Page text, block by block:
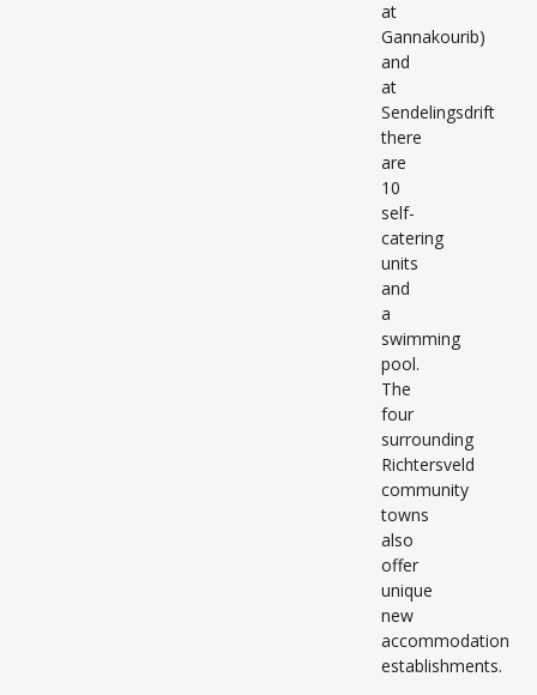
at
Gannakourib)
and
at
Sendelingsdrift
there
are
10
self-
catering
units
and
a
swimming
pool.
The
four
surrounding
Richtersveld
community
towns
also
offer
unique
new
accommodation
establishments.